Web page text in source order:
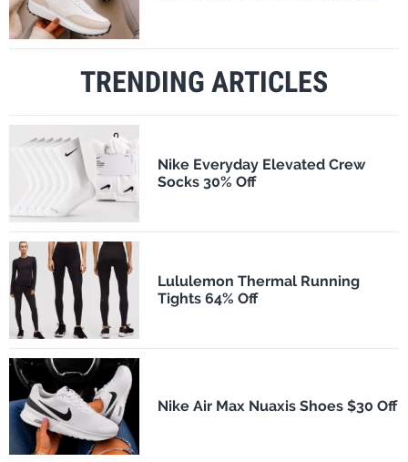
TRENDING ARTICLES
Nike Everyday Elevated Crew
Socks 30% Off
Lululemon Thermal Running
Tights 64% Off
Nike Air Max Nuaxis Shoes $30 Off